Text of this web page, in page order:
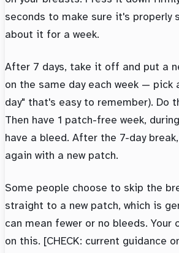
seconds to make sure it's properly
about it for a week.
After 7 days, take it off and put a
on the same day each week — pick
day" that's easy to remember). Do
Then have 1 patch-free week,
have a bleed. After the 7-day
again with a new patch.
Some people choose to skip the
straight to a new patch, which is
can mean fewer or no bleeds. Your
on this. [CHECK: current guidance